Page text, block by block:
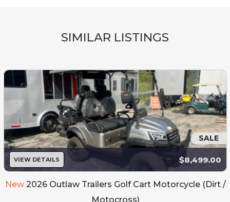
SIMILAR LISTINGS
SALE
VIEW DETAILS $8,499.00
New 2026 Outlaw Trailers Golf Cart Motorcycle (Dirt /
Motocross)